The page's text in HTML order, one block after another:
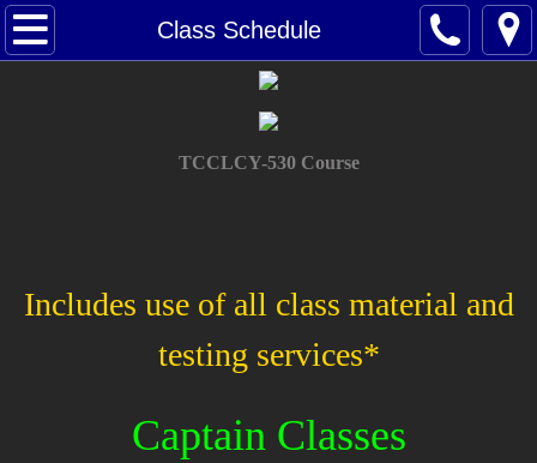
Class Schedule
Home
TCCLCY-530 Course
Includes use of all class material and
testing services*
Captain Classes